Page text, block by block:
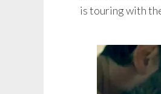
is touring with